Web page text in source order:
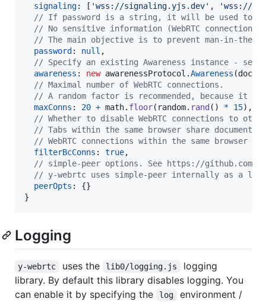
signaling: [ 'wss://signaling.yjs.dev' ,
'wss://y-
// If password is a string, it will be used to
// No sensitive information (WebRTC
// The main objective is to prevent man-in-the-
password : null ,
// Specify an existing Awareness instance -
awareness : new awarenessProtocol .Awareness (doc
// Maximal number of WebRTC connections.
// A random factor is recommended, because it
maxConns : 20 + math. floor( random. rand ( ) * 15) ,
// Whether to disable WebRTC connections to
// Tabs within the same browser share document
// WebRTC connections within the same
filterBcConns : true,
// simple-peer options. See https://github.com/
// y-webrtc uses simple-peer internally as a
peerOpts : {}
}
Logging
y-webrtc uses the lib0/logging.js
logging
library. By default this library disables logging. You
can enable it by specifying the
log
environment /